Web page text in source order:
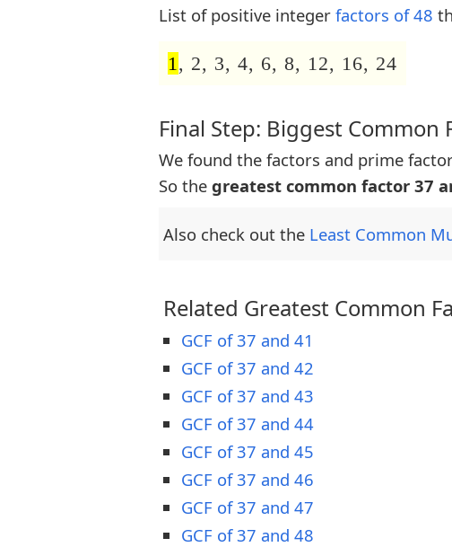
List of positive integer factors of 48
1, 2, 3, 4, 6, 8, 12, 16, 24
Final Step: Biggest Common
We found the factors and prime
So the greatest common factor 37
Also check out the Least Common
Related Greatest Common
GCF of 37 and 41
GCF of 37 and 42
GCF of 37 and 43
GCF of 37 and 44
GCF of 37 and 45
GCF of 37 and 46
GCF of 37 and 47
GCF of 37 and 48